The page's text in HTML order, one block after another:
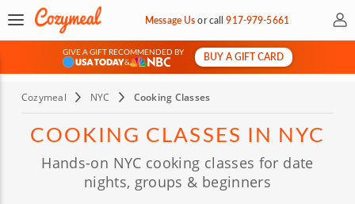
Message Usorcall917-979-5661 My
GIVE A GIFT RECOMMENDED BY
&
BUY A GIFT CARD
Cozymeal NYC Cooking Classes
COOKING CLASSES IN NYC
Hands-on NYC cooking classes for date
nights, groups & beginners